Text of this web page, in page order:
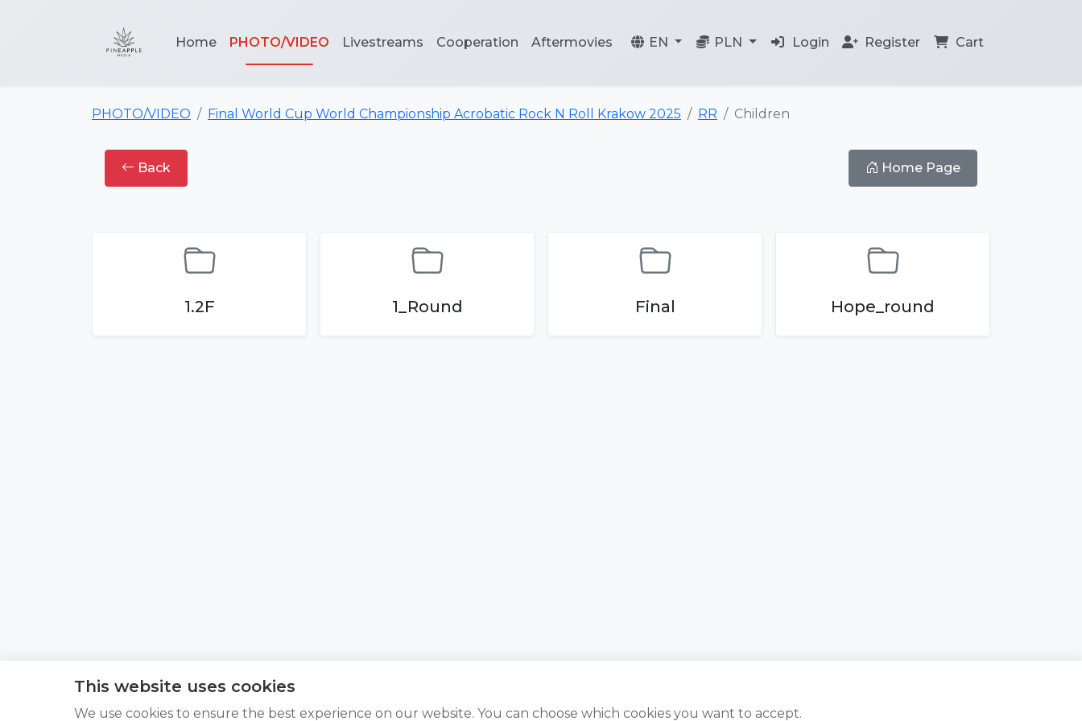
Home PHOTO/VIDEO Livestreams Cooperation Aftermovies EN PLN Login Register Cart
PHOTO/VIDEO Final World Cup World Championship Acrobatic Rock N Roll Krakow 2025 RR Children
Back Home Page
1.2F 1_Round Final Hope_round
This website uses cookies
We use cookies to ensure the best experience on our website. You can choose which cookies you want to accept.